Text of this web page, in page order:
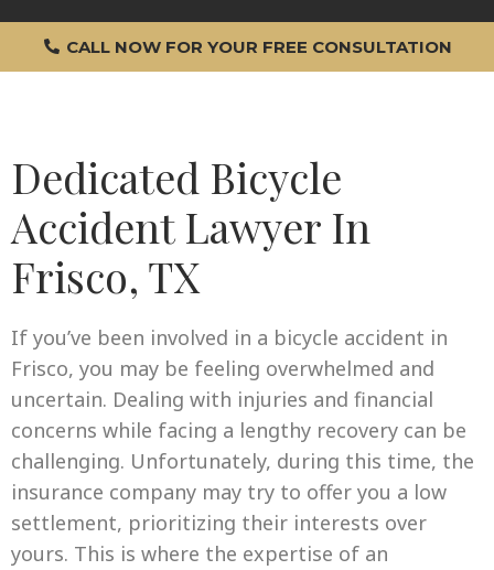
CALL NOW FOR YOUR FREE CONSULTATION
Dedicated Bicycle
Accident Lawyer In
Frisco, TX
If you’ve been involved in a bicycle accident in
Frisco, you may be feeling overwhelmed and
uncertain. Dealing with injuries and financial
concerns while facing a lengthy recovery can be
challenging. Unfortunately, during this time, the
insurance company may try to offer you a low
settlement, prioritizing their interests over
yours. This is where the expertise of an